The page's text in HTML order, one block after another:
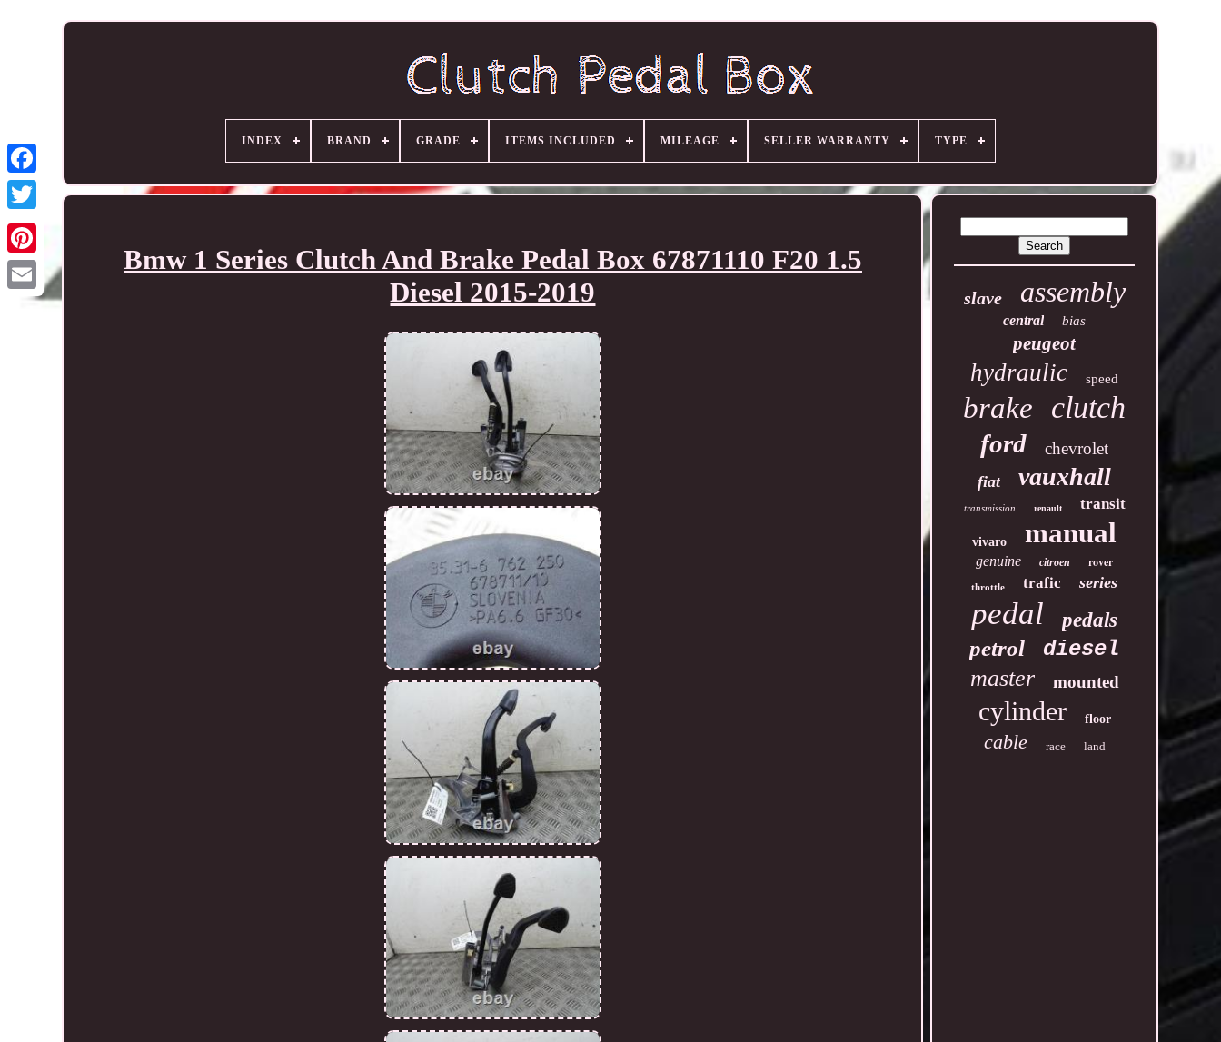
INDEX BRAND GRADE ITEMS INCLUDED MILEAGE SELLER WARRANTY TYPE
Bmw 1 Series Clutch And Brake Pedal Box 67871110 F20 1.5
Diesel 2015-2019
slave assembly
central bias
peugeot
hydraulic speed
brake clutch
ford chevrolet
fiat vauxhall
transmission renault transit
vivaro manual
genuine citroen rover
throttle trafic series
pedal pedals
petrol diesel
master mounted
cylinder floor
cable race land